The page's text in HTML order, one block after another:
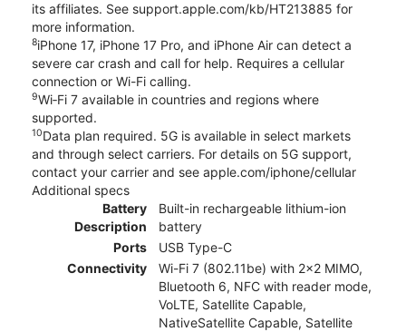
its affiliates. See support.apple.com/kb/HT213885 for
more information.
8iPhone 17, iPhone 17 Pro, and iPhone Air can detect a
severe car crash and call for help. Requires a cellular
connection or Wi-Fi calling.
9Wi‑Fi 7 available in countries and regions where
supported.
10Data plan required. 5G is available in select markets
and through select carriers. For details on 5G support,
contact your carrier and see apple.com/iphone/cellular
Additional specs
Battery
Description
Built-in rechargeable lithium-ion
battery
Ports
USB Type-C
Connectivity
Wi-Fi 7 (802.11be) with 2x2 MIMO,
Bluetooth 6, NFC with reader mode,
VoLTE, Satellite Capable,
NativeSatellite Capable, Satellite